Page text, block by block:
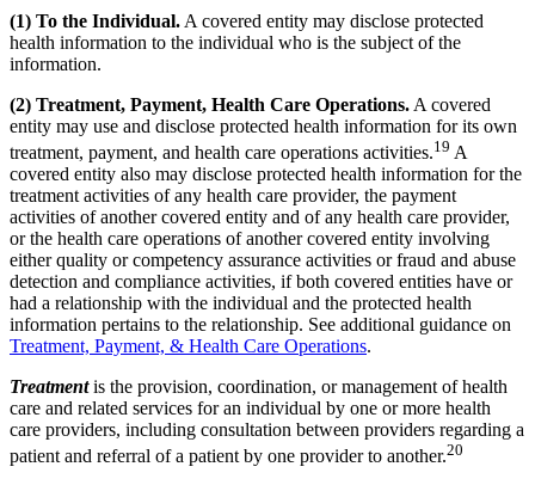
(1) To the Individual. A covered entity may disclose protected
health information to the individual who is the subject of the
information.
(2) Treatment, Payment, Health Care Operations. A covered
entity may use and disclose protected health information for its own
treatment, payment, and health care operations activities.19 A
covered entity also may disclose protected health information for the
treatment activities of any health care provider, the payment
activities of another covered entity and of any health care provider,
or the health care operations of another covered entity involving
either quality or competency assurance activities or fraud and abuse
detection and compliance activities, if both covered entities have or
had a relationship with the individual and the protected health
information pertains to the relationship. See additional guidance on
Treatment, Payment, & Health Care Operations.
Treatmentis the provision, coordination, or management of health
care and related services for an individual by one or more health
care providers, including consultation between providers regarding a
patient and referral of a patient by one provider to another.20